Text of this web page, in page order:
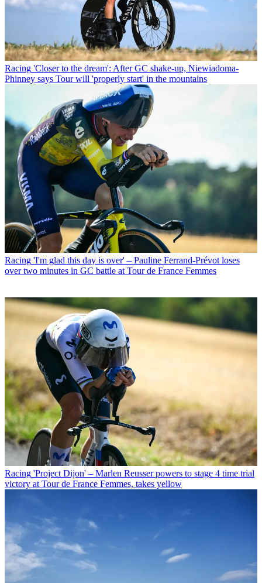
Racing 'Closer to the dream': After GC shake-up, Niewiadoma-
Phinney says Tour will 'properly start' in the mountains
Racing 'I'm glad this day is over' – Pauline Ferrand-Prévot loses
over two minutes in GC battle at Tour de France Femmes
Racing 'Project Dijon' – Marlen Reusser powers to stage 4 time trial
victory at Tour de France Femmes, takes yellow